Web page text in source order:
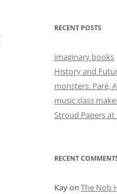
RECENT POSTS
imaginary books
History and
monsters: Paré,
music class
Stroud Papers at
RECENT
Kayon The Nob